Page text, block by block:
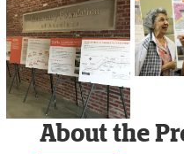
About the